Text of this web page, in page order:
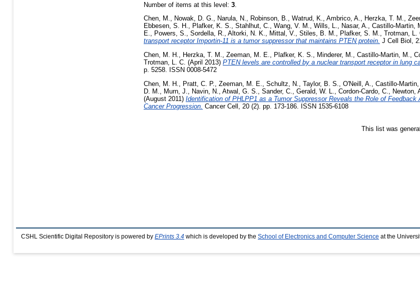
Number of items at this level: 3
Chen, M., Nowak, D. G., Narula, N., Robinson, B., Watrud, K., Ambrico, A., Herzka, T. M.,
Ebbesen, S. H., Plafker, K. S., Stahlhut, C., Wang, V. M., Wills, L., Nasar, A., Castillo-Martin,
E., Powers, S., Sordella, R., Altorki, N. K., Mittal, V., Stiles, B. M., Plafker, S. M., Trotman, L.
transport receptor Importin-11 is a tumor suppressor that maintains PTEN protein. J Cell Biol,
Chen, M. H., Herzka, T. M., Zeeman, M. E., Plafker, K. S., Minderer, M., Castillo-Martin, M.,
Trotman, L. C. (April 2013) PTEN levels are controlled by a nuclear transport receptor in lung
p. 5258. ISSN 0008-5472
Chen, M. H.
Pratt, C. P. Zeeman, M. E. Schultz, N. Taylor, B. S. O'Neill, A. Castillo-Martin,
D. M.
Murn, J. Navin, N. Atwal, G. S. Sander, C. Gerald, W. L. Cordon-Cardo, C. Newton,
(August 2011) Identification of PHLPP1 as a Tumor Suppressor Reveals the Role of
Cancer Progression. Cancer Cell, 20 (2). pp. 173-186. ISSN 1535-6108
This list was
CSHL Scientific Digital Repository is powered by EPrints 3.4 which is developed by the School of Electronics and Computer Science at the